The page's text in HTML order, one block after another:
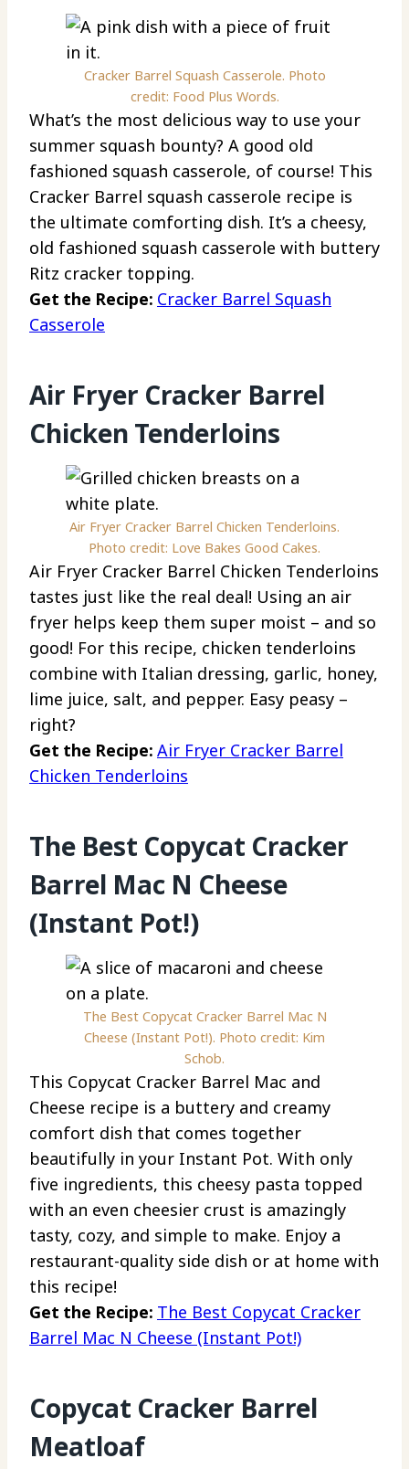
Cracker Barrel Squash Casserole. Photo
credit: Food Plus Words.
What’s the most delicious way to use your
summer squash bounty? A good old
fashioned squash casserole, of course! This
Cracker Barrel squash casserole recipe is
the ultimate comforting dish. It’s a cheesy,
old fashioned squash casserole with buttery
Ritz cracker topping.
Get the Recipe: Cracker Barrel Squash
Casserole
Air Fryer Cracker Barrel
Chicken Tenderloins
Air Fryer Cracker Barrel Chicken Tenderloins.
Photo credit: Love Bakes Good Cakes.
Air Fryer Cracker Barrel Chicken Tenderloins
tastes just like the real deal! Using an air
fryer helps keep them super moist – and so
good! For this recipe, chicken tenderloins
combine with Italian dressing, garlic, honey,
lime juice, salt, and pepper. Easy peasy –
right?
Get the Recipe: Air Fryer Cracker Barrel
Chicken Tenderloins
The Best Copycat Cracker
Barrel Mac N Cheese
(Instant Pot!)
The Best Copycat Cracker Barrel Mac N
Cheese (Instant Pot!). Photo credit: Kim
Schob.
This Copycat Cracker Barrel Mac and
Cheese recipe is a buttery and creamy
comfort dish that comes together
beautifully in your Instant Pot. With only
five ingredients, this cheesy pasta topped
with an even cheesier crust is amazingly
tasty, cozy, and simple to make. Enjoy a
restaurant-quality side dish or at home with
this recipe!
Get the Recipe: The Best Copycat Cracker
Barrel Mac N Cheese (Instant Pot!)
Copycat Cracker Barrel
Meatloaf